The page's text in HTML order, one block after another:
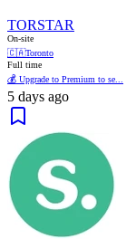
TORSTAR
On-site
🇨🇦Toronto
Full time
💰 Upgrade to Premium to se...
5 days ago